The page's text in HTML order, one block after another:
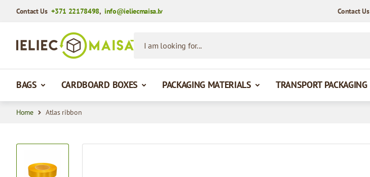
Contact Us+371 22178498,info@ieliecmaisa.lv Contact Us
BAGS CARDBOARD BOXES PACKAGING MATERIALS TRANSPORT PACKAGING
Home Atlas ribbon